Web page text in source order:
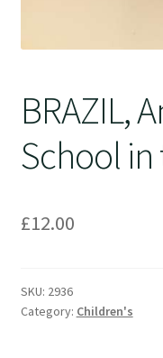
BRAZIL,
School
£12.00
SKU: 2936
Category: Children's